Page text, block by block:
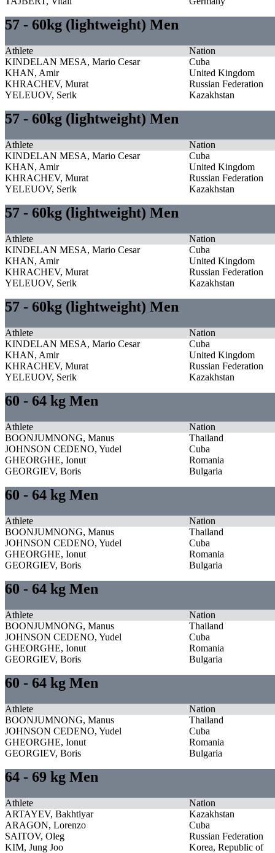
57 - 60kg (lightweight) Men
Athlete
Nation
KINDELAN MESA, Mario Cesar
Cuba
KHAN, Amir
United Kingdom
KHRACHEV, Murat
Russian Federation
YELEUOV, Serik
Kazakhstan
57 - 60kg (lightweight) Men
Athlete
Nation
KINDELAN MESA, Mario Cesar
Cuba
KHAN, Amir
United Kingdom
KHRACHEV, Murat
Russian Federation
YELEUOV, Serik
Kazakhstan
57 - 60kg (lightweight) Men
Athlete
Nation
KINDELAN MESA, Mario Cesar
Cuba
KHAN, Amir
United Kingdom
KHRACHEV, Murat
Russian Federation
YELEUOV, Serik
Kazakhstan
57 - 60kg (lightweight) Men
Athlete
Nation
KINDELAN MESA, Mario Cesar
Cuba
KHAN, Amir
United Kingdom
KHRACHEV, Murat
Russian Federation
YELEUOV, Serik
Kazakhstan
60 - 64 kg Men
Athlete
Nation
BOONJUMNONG, Manus
Thailand
JOHNSON CEDENO, Yudel
Cuba
GHEORGHE, Ionut
Romania
GEORGIEV, Boris
Bulgaria
60 - 64 kg Men
Athlete
Nation
BOONJUMNONG, Manus
Thailand
JOHNSON CEDENO, Yudel
Cuba
GHEORGHE, Ionut
Romania
GEORGIEV, Boris
Bulgaria
60 - 64 kg Men
Athlete
Nation
BOONJUMNONG, Manus
Thailand
JOHNSON CEDENO, Yudel
Cuba
GHEORGHE, Ionut
Romania
GEORGIEV, Boris
Bulgaria
60 - 64 kg Men
Athlete
Nation
BOONJUMNONG, Manus
Thailand
JOHNSON CEDENO, Yudel
Cuba
GHEORGHE, Ionut
Romania
GEORGIEV, Boris
Bulgaria
64 - 69 kg Men
Athlete
Nation
ARTAYEV, Bakhtiyar
Kazakhstan
ARAGON, Lorenzo
Cuba
SAITOV, Oleg
Russian Federation
KIM, Jung Joo
Korea, Republic of